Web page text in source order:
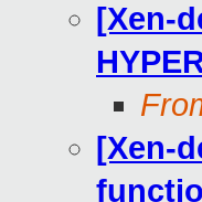
[Xen-
[Xen-